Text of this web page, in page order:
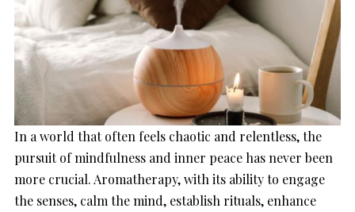
In a world that often feels chaotic and relentless, the
pursuit of mindfulness and inner peace has never been
more crucial. Aromatherapy, with its ability to engage
the senses, calm the mind, establish rituals, enhance